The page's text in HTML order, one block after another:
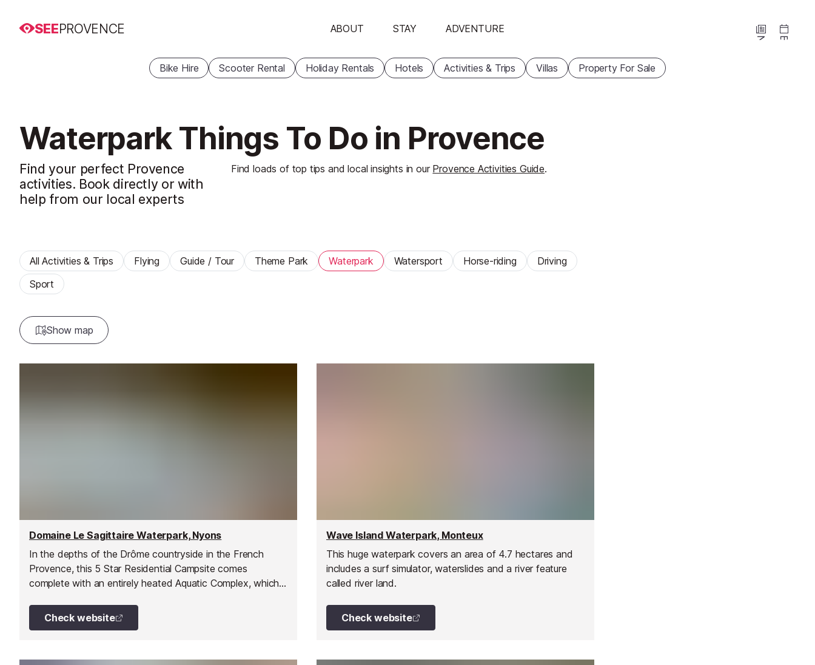
SEEPROVENCE ABOUT STAY ADVENTURE
News Events
Bike Hire Scooter Rental Holiday Rentals Hotels Activities & Trips Villas Property For Sale
Waterpark Things To Do in Provence
Find your perfect Provence
activities. Book directly or with
help from our local experts
Find loads of top tips and local insights in our Provence Activities Guide.
All Activities & Trips Flying Guide / Tour Theme Park Waterpark Watersport Horse-riding
Driving
Sport
Show map
Domaine Le Sagittaire Waterpark, Nyons
In the depths of the Drôme countryside in the French
Provence, this 5 Star Residential Campsite comes
complete with an entirely heated Aquatic Complex, which
Check website
Wave Island Waterpark, Monteux
This huge waterpark covers an area of 4.7 hectares and
includes a surf simulator, waterslides and a river feature
called river land.
Check website